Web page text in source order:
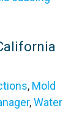
, Mold
,Water